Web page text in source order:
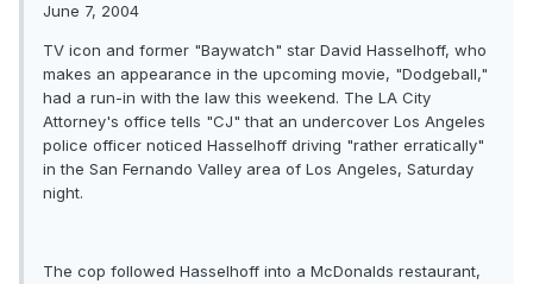
June 7, 2004
TV icon and former "Baywatch" star David Hasselhoff, who
makes an appearance in the upcoming movie, "Dodgeball,"
had a run-in with the law this weekend. The LA City
Attorney's office tells "CJ" that an undercover Los Angeles
police officer noticed Hasselhoff driving "rather erratically"
in the San Fernando Valley area of Los Angeles, Saturday
night.
The cop followed Hasselhoff into a McDonalds restaurant,